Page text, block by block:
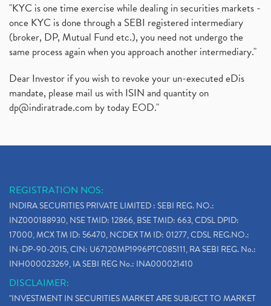
"KYC is one time exercise while dealing in securities markets -
once KYC is done through a SEBI registered intermediary
(broker, DP, Mutual Fund etc.), you need not undergo the
same process again when you approach another intermediary."
Dear Investor if you wish to revoke your un-executed eDis
mandate, please mail us with ISIN and quantity on
dp@indiratrade.com by today EOD."
REGISTRATION NOS:
INDIRA SECURITIES PRIVATE LIMITED : SEBI REG. NO.:
INZ000188930, NSE TMID: 12866, BSE TMID: 663, CDSL DPID:
17000, MCX TM ID: 56470, NCDEX TM ID: 01277, CDSL REG.NO.:
IN-DP-90-2015, CIN: U67120MP1996PTC085111, RA SEBI REG. No.:
INH000023269, IA SEBI REG No.: INA000021410
DISCLAIMER:
"INVESTMENT IN SECURITIES MARKET ARE SUBJECT TO MARKET